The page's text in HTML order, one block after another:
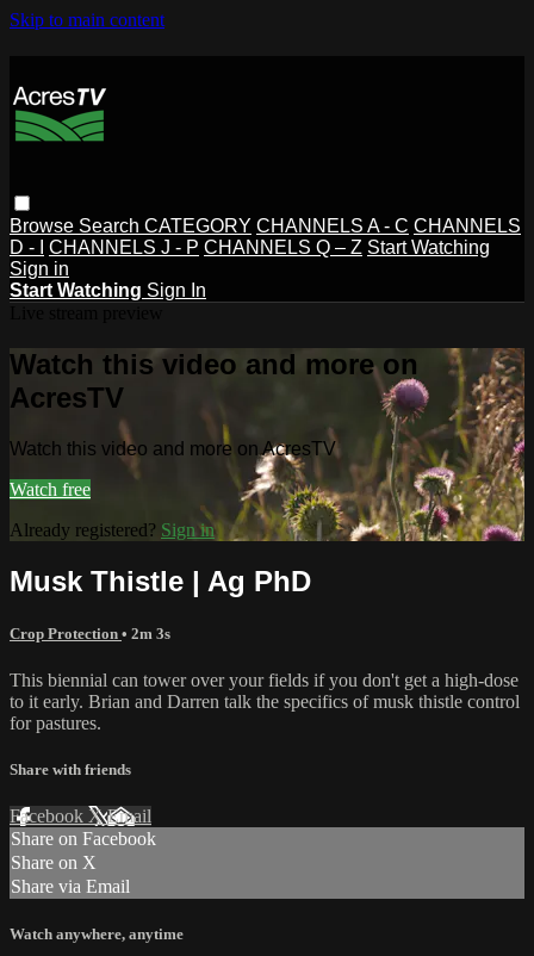
Skip to main content
Browse Search CATEGORY CHANNELS A - C CHANNELS
D - I
CHANNELS J - P CHANNELS Q – Z Start Watching
Sign in
Start Watching Sign In
Watch this video and more on
AcresTV
Watch this video and more on AcresTV
Watch free
Already registered? Sign in
Musk Thistle | Ag PhD
Crop Protection • 2m 3s
This biennial can tower over your fields if you don't get a high-dose
to it early. Brian and Darren talk the specifics of musk thistle control
for pastures.
Share with friends
Facebook XEmail
Share on Facebook
Share on X
Share via Email
Watch anywhere, anytime